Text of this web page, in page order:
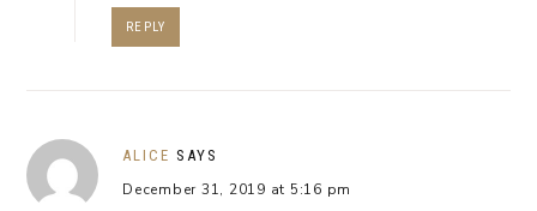
REPLY
ALICE SAYS
December 31, 2019 at 5:16 pm